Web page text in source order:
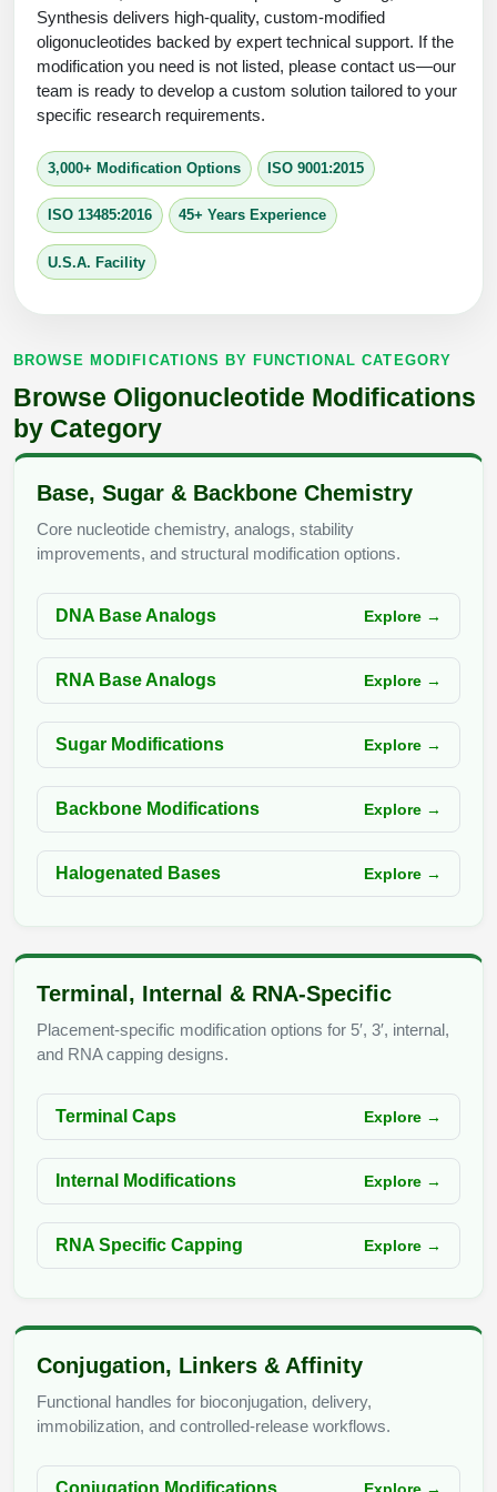
HT RNA Plate Oligos
Long RNA Synthesis
Custom siRNA Synthesis
Large-Scale Oligonucleotide
Purification Services
Modification by Types
Modification by Properties
Modification by Applications
Modification by Name
Speciality Oligonucleotide Synthesis Overview
Therapeutic Modalities
Tissue & Receptor Targeting
Cellular Uptake & Intracellular Delivery
Oligo–Macromolecule Conjugates
Oligo-Drug Conjugates (ODCs)
Oligo-Small Molecule Conjugates
Polymer-Oligo Conjugates
PCR Detection Probes
Hybridization Probes
Imaging & Spatial Biology Probes
PCR Clamp Technology
BSI
Custom Formulation Development
LNP Encapsulation
Backbone Modification
Cyclic Peptide
Fluorescent Labeled Peptides
Click Chemistry Peptide
Post-Translational - PTMS
Peptide Purification and Analytical Services
Specialty Peptides
Specialized Peptide Synthesis Overview
Multivalent Controlled Peptides
Constrained Peptides
Hybrid & Bioconjugate Peptides
Precision Labeling & Functional Handles
Advanced Design & Discovery
Catalog Peptide
Catalog Peptide Libraries
More Catalog Peptide Listing...
Peptide Bioconjugation Service Overview
Peptide-Oligonucleotide Conjugation
Drug Bioconjugtes (ODC)
Small Molecule/Hapten Conjugates
Lipid & Liposome Bioconjugates
Glycoconjugates
Liposome Conjugation
Polymer Conjugation
Fragmenation
Unit Conversion Tables
Synthesis delivers high-quality, custom-modified
oligonucleotides backed by expert technical support. If the
modification you need is not listed, please contact us—our
team is ready to develop a custom solution tailored to your
specific research requirements.
3,000+ Modification Options ISO 9001:2015
ISO 13485:2016 45+ Years Experience
U.S.A. Facility
BROWSE MODIFICATIONS BY FUNCTIONAL CATEGORY
Browse Oligonucleotide Modifications
by Category
Base, Sugar & Backbone Chemistry
Core nucleotide chemistry, analogs, stability
improvements, and structural modification options.
DNA Base Analogs Explore →
RNA Base Analogs Explore →
Sugar Modifications Explore →
Backbone Modifications Explore →
Halogenated Bases Explore →
Terminal, Internal & RNA-Specific
Placement-specific modification options for 5′, 3′, internal,
and RNA capping designs.
Terminal Caps Explore →
Internal Modifications Explore →
RNA Specific Capping Explore →
Conjugation, Linkers & Affinity
Functional handles for bioconjugation, delivery,
immobilization, and controlled-release workflows.
Explore →